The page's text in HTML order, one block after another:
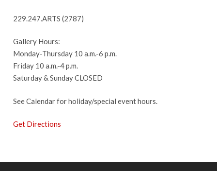
229.247.ARTS (2787)
Gallery Hours:
Monday-Thursday 10 a.m.-6 p.m.
Friday 10 a.m.-4 p.m.
Saturday & Sunday CLOSED
See Calendar for holiday/special event hours.
Get Directions